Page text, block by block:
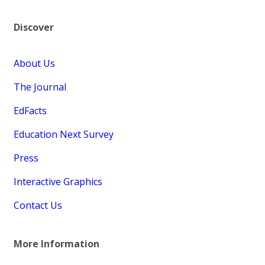
Discover
About Us
The Journal
EdFacts
Education Next Survey
Press
Interactive Graphics
Contact Us
More Information